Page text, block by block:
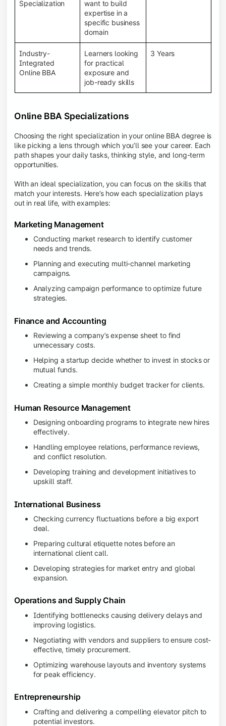
System (LMS), recorded lectures, e-books, discussion
forums, online assignments, and faculty support,
creating an engaging and interactive learning
Specialization
want to build
expertise in a
specific business
domain
Industry-
Integrated
Online BBA
Learners looking
for practical
exposure and
job-ready skills
3 Years
Online BBA Specializations
Choosing the right specialization in your online BBA degree is
like picking a lens through which you’ll see your career. Each
path shapes your daily tasks, thinking style, and long-term
opportunities.
With an ideal specialization, you can focus on the skills that
match your interests. Here’s how each specialization plays
out in real life, with examples:
Marketing Management
Conducting market research to identify customer
needs and trends.
Planning and executing multi-channel marketing
campaigns.
Analyzing campaign performance to optimize future
strategies.
Finance and Accounting
Reviewing a company’s expense sheet to find
unnecessary costs.
Helping a startup decide whether to invest in stocks or
mutual funds.
Creating a simple monthly budget tracker for clients.
Human Resource Management
Designing onboarding programs to integrate new hires
effectively.
Handling employee relations, performance reviews,
and conflict resolution.
Developing training and development initiatives to
upskill staff.
International Business
Checking currency fluctuations before a big export
deal.
Preparing cultural etiquette notes before an
international client call.
Developing strategies for market entry and global
expansion.
Operations and Supply Chain
Identifying bottlenecks causing delivery delays and
improving logistics.
Negotiating with vendors and suppliers to ensure cost-
effective, timely procurement.
Optimizing warehouse layouts and inventory systems
for peak efficiency.
Entrepreneurship
Crafting and delivering a compelling elevator pitch to
potential investors.